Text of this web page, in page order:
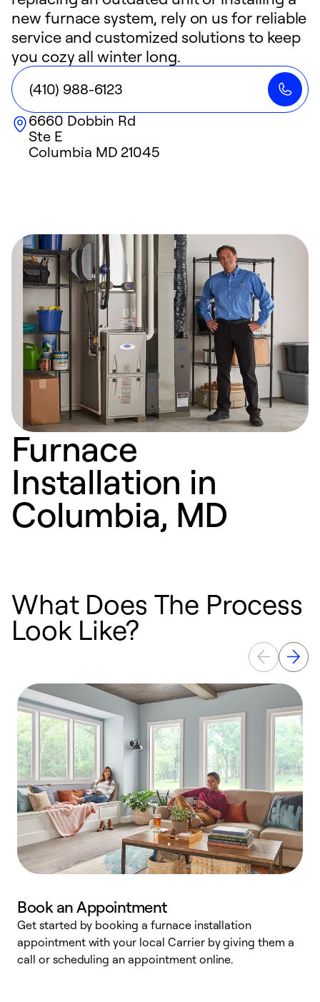
new furnace system, rely on us for reliable
service and customized solutions to keep
you cozy all winter long.
(410) 988-6123
6660 Dobbin Rd
Ste E
Columbia MD 21045
Furnace
Installation in
Columbia, MD
What Does The Process
Look Like?
Book an Appointment
Get started by booking a furnace installation
appointment with your local Carrier by giving them a
call or scheduling an appointment online.